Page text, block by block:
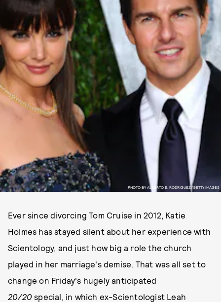
PHOTO BY ALBERTO E. RODRIGUEZ/GETTY IMAGES
Ever since divorcing Tom Cruise in 2012, Katie
Holmes has stayed silent about her experience with
Scientology, and just how big a role the church
played in her marriage's demise. That was all set to
change on Friday's hugely anticipated
20/20special, in which ex-Scientologist Leah